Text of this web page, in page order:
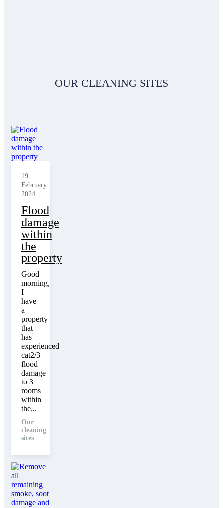
OUR CLEANING SITES
19
February
2024
Flood
damage
within
the
property
Good
morning,
I
have
a
property
that
has
experienced
cat2/3
flood
damage
to 3
rooms
within
the...
Our
cleaning
sites